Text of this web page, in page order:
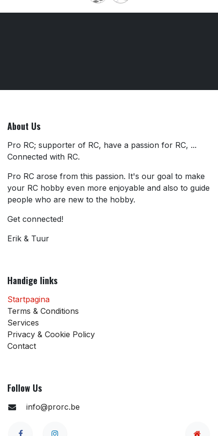
About Us
Pro RC; supporter of RC, have a passion for RC, ...
Connected with RC.
Pro RC arose from this passion. It's our goal to make
your RC hobby even more enjoyable and also to guide
people who are new to the hobby.
Get connected!
Erik & Tuur
Handige links
Startpagina
Terms & Conditions
Services
Privacy & Cookie Policy
Contact
Follow Us
info@prorc.be